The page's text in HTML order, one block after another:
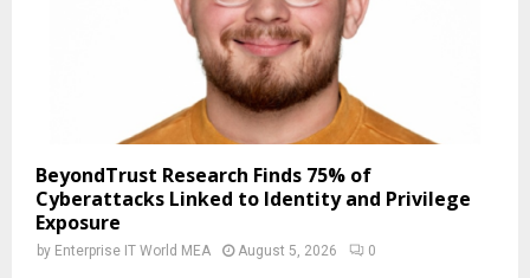
BeyondTrust Research Finds 75% of
Cyberattacks Linked to Identity and Privilege
Exposure
by Enterprise IT World MEA August 5, 2026 0